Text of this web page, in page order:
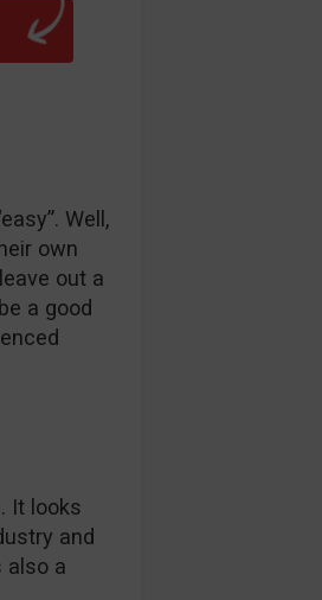
Well,
own
out a
a good
It looks
and
also a